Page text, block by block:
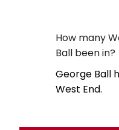
How many
Ball been in?
George Ball
West End.